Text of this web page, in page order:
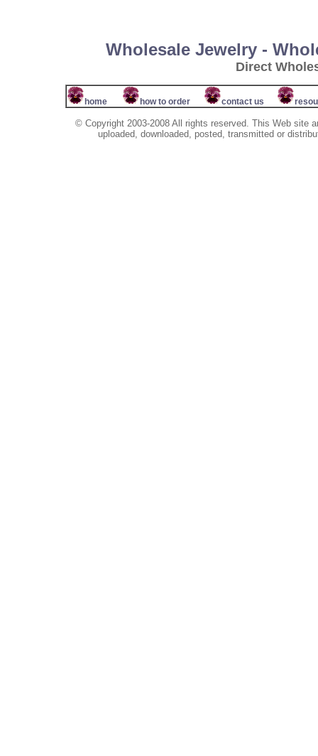
Wholesale Jewelry -
Direct
home how to order contact us
© Copyright 2003-2008 All rights reserved. This Web site
uploaded, downloaded, posted, transmitted or